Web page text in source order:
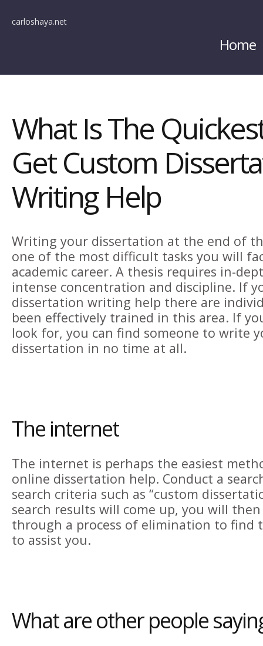
carloshaya.net
Home
What Is The
Get Custom
Writing Help
Writing your dissertation at the end of
one of the most difficult tasks you will
academic career. A thesis requires in-
intense concentration and discipline. If
dissertation writing help there are
been effectively trained in this area. If
look for, you can find someone to write
dissertation in no time at all.
The internet
The internet is perhaps the easiest
online dissertation help. Conduct a
search criteria such as “custom
search results will come up, you will
through a process of elimination to find
to assist you.
What are other people